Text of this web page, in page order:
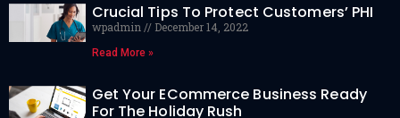
Crucial Tips To Protect Customers’ PHI
wpadmin December 14, 2022
Read More »
Get Your ECommerce Business Ready
For The Holiday Rush